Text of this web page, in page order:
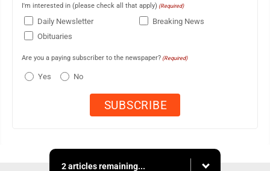
I'm interested in (please check all that apply) (Required)
Daily Newsletter
Breaking News
Obituaries
Are you a paying subscriber to the newspaper? (Required)
Yes No
2 articles remaining...